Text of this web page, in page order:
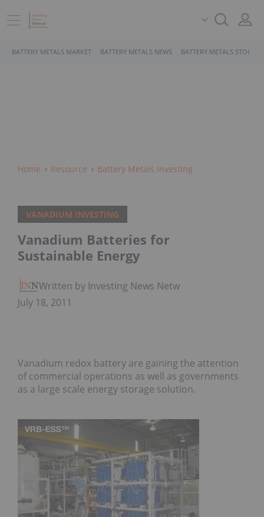
BATTERY METALS MARKET BATTERY METALS NEWS BATTERY METALS STOCKS
Home Resource Battery Metals Investing
VANADIUM INVESTING
Vanadium Batteries for
Sustainable Energy
Written by Investing News Network
July 18, 2011
Vanadium redox battery are gaining the attention
of commercial operations as well as governments
as a large scale energy storage solution.